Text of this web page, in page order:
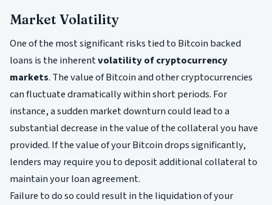
Market Volatility
One of the most significant risks tied to Bitcoin backed
loans is the inherentvolatility of cryptocurrency
markets. The value of Bitcoin and other cryptocurrencies
can fluctuate dramatically within short periods. For
instance, a sudden market downturn could lead to a
substantial decrease in the value of the collateral you have
provided. If the value of your Bitcoin drops significantly,
lenders may require you to deposit additional collateral to
maintain your loan agreement.
Failure to do so could result in the liquidation of your